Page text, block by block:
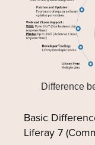
Difference
Basic
Liferay 7